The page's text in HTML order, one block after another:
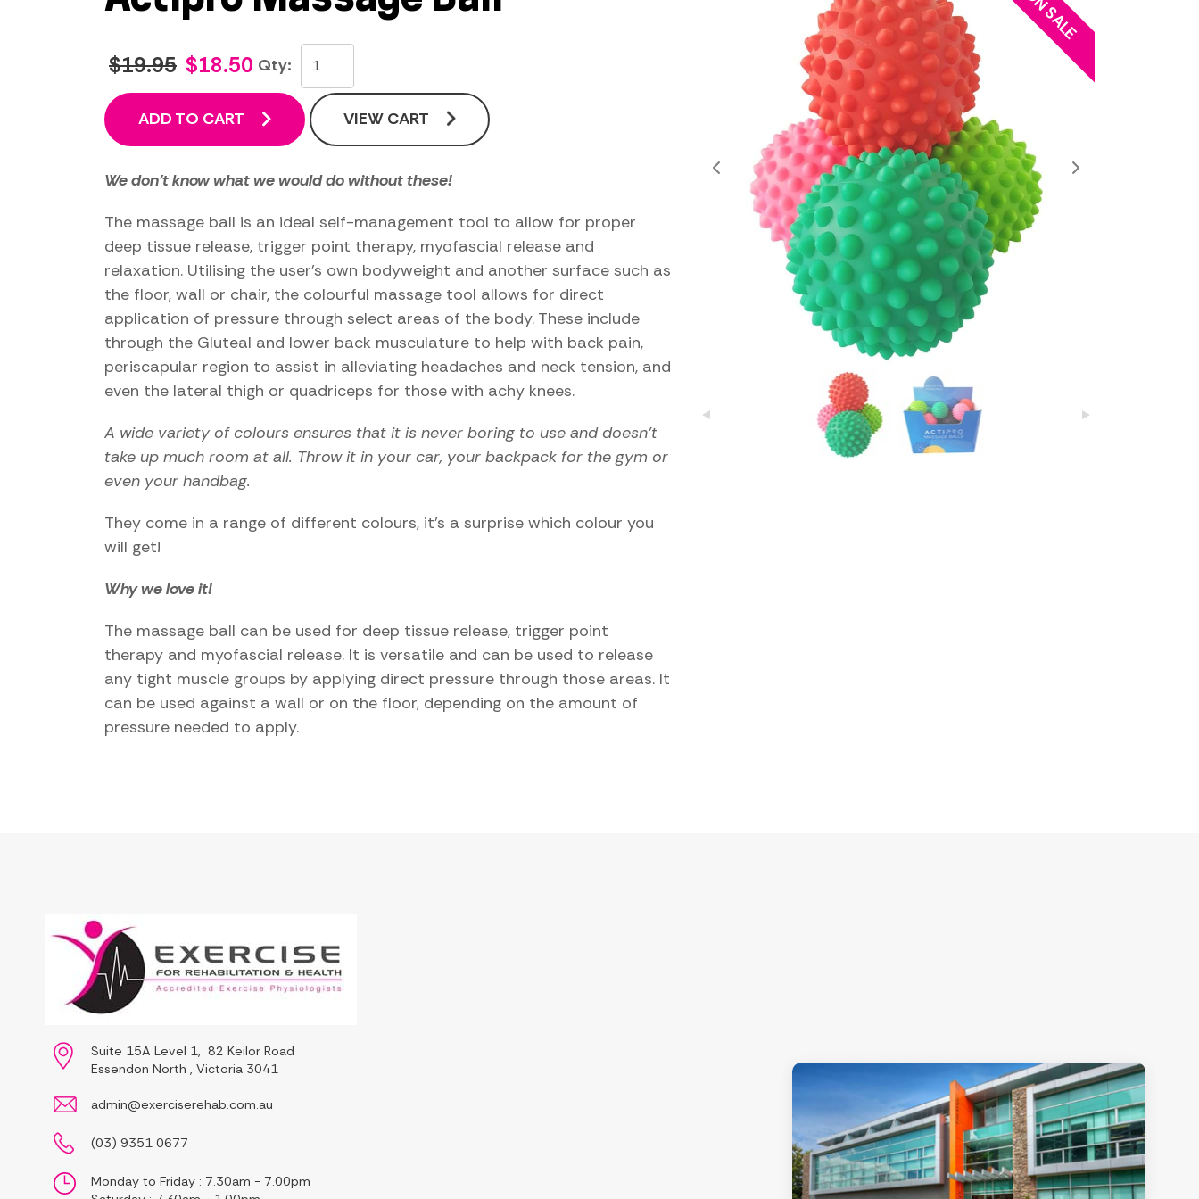
$19.95 $18.50 Qty:
ADD TO CART VIEW CART
We don't know what we would do without these!
The massage ball is an ideal self-management tool to allow for proper
deep tissue release, trigger point therapy, myofascial release and
relaxation. Utilising the user’s own bodyweight and another surface such as
the floor, wall or chair, the colourful massage tool allows for direct
application of pressure through select areas of the body. These include
through the Gluteal and lower back musculature to help with back pain,
periscapular region to assist in alleviating headaches and neck tension, and
even the lateral thigh or quadriceps for those with achy knees.
A wide variety of colours ensures that it is never boring to use and doesn’t
take up much room at all. Throw it in your car, your backpack for the gym or
even your handbag.
They come in a range of different colours, it’s a surprise which colour you
will get!
Why we love it!
The massage ball can be used for deep tissue release, trigger point
therapy and myofascial release. It is versatile and can be used to release
any tight muscle groups by applying direct pressure through those areas. It
can be used against a wall or on the floor, depending on the amount of
pressure needed to apply.
Suite 15A Level 1, 82 Keilor Road
Essendon North , Victoria 3041
admin@exerciserehab.com.au
(03) 9351 0677
Monday to Friday : 7.30am - 7.00pm